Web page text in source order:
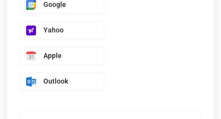
Google
Yahoo
Apple
Outlook